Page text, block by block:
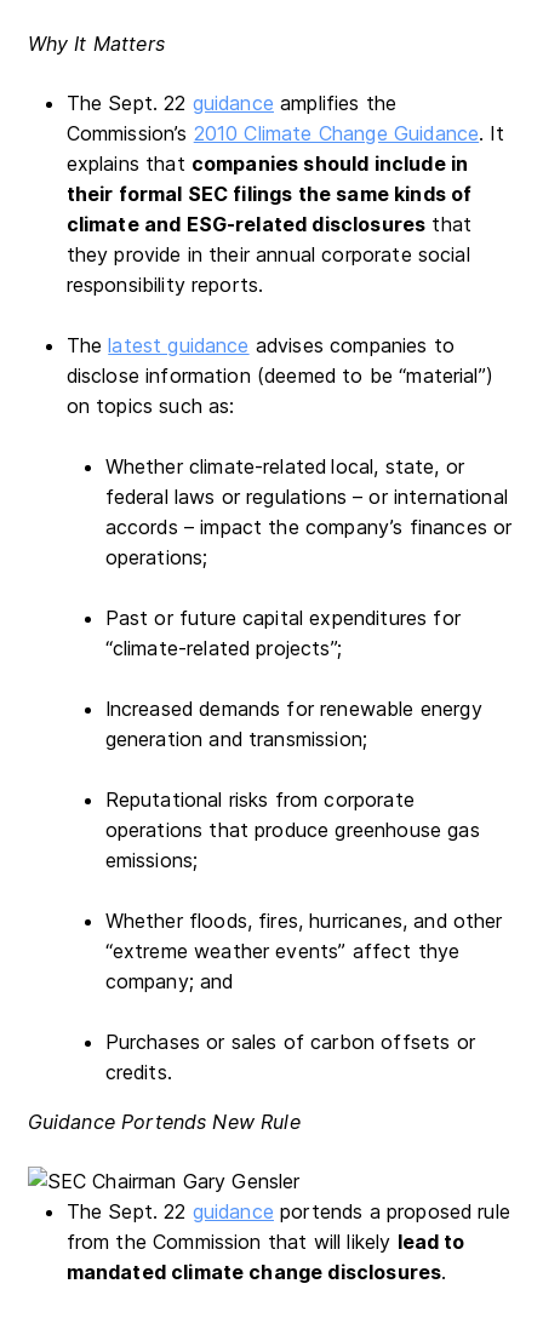
Why It Matters
The Sept. 22 guidance amplifies the
Commission’s 2010 Climate Change Guidance. It
explains that companies should include in
their formal SEC filings the same kinds of
climate and ESG-related disclosures that
they provide in their annual corporate social
responsibility reports.
Thelatest guidance advises companies to
disclose information (deemed to be “material”)
on topics such as:
Whether climate-related local, state, or
federal laws or regulations – or international
accords – impact the company’s finances or
operations;
Past or future capital expenditures for
“climate-related projects”;
Increased demands for renewable energy
generation and transmission;
Reputational risks from corporate
operations that produce greenhouse gas
emissions;
Whether floods, fires, hurricanes, and other
“extreme weather events” affect thye
company; and
Purchases or sales of carbon offsets or
credits.
Guidance Portends New Rule
The Sept. 22 guidance portends a proposed rule
from the Commission that will likely lead to
mandated climate change disclosures.